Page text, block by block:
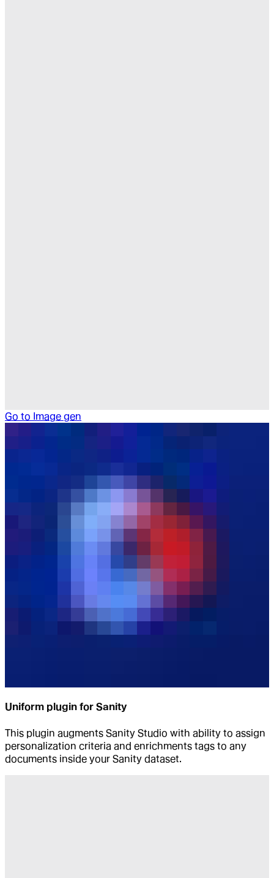
Go to Image gen
Uniform plugin for Sanity
This plugin augments Sanity Studio with ability to assign
personalization criteria and enrichments tags to any
documents inside your Sanity dataset.